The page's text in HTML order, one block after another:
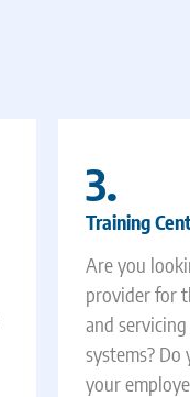
3.
Training
Are you
provider for
and
systems?
your